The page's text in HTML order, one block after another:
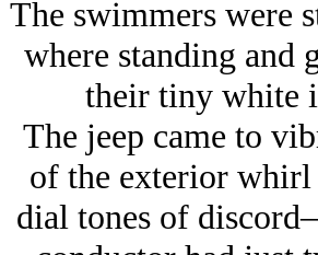
The swimmers were
where standing and
their tiny white
The jeep came to
of the exterior whirl
dial tones of